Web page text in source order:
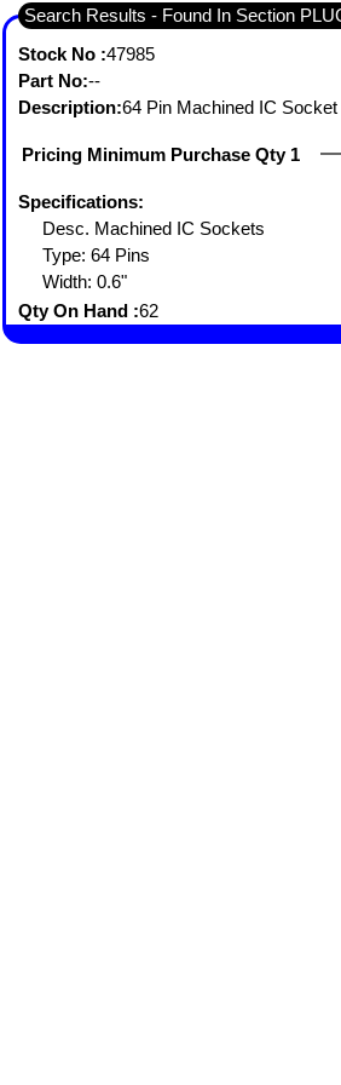
Search Results - Found In Section
Stock No :47985
Part No:--
Description:64 Pin Machined IC Socket
Pricing Minimum Purchase Qty 1
Specifications:
Desc. Machined IC Sockets
Type: 64 Pins
Width: 0.6"
Qty On Hand :62